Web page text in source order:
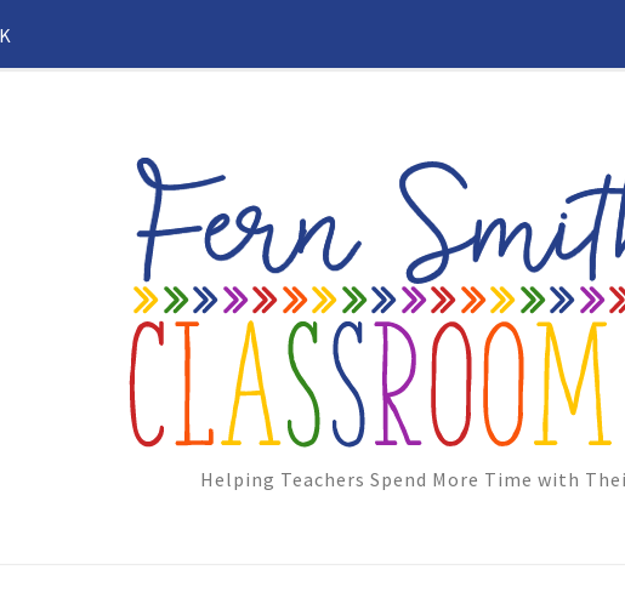
Helping Teachers Spend More Time with